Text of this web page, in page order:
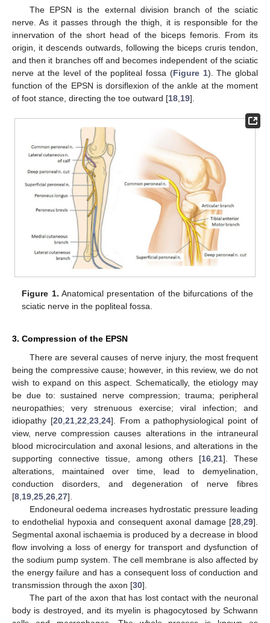
The EPSN is the external division branch of the sciatic
nerve. As it passes through the thigh, it is responsible for the
innervation of the short head of the biceps femoris. From its
origin, it descends outwards, following the biceps cruris tendon,
and then it branches off and becomes independent of the sciatic
nerve at the level of the popliteal fossa (Figure 1). The global
function of the EPSN is dorsiflexion of the ankle at the moment
of foot stance, directing the toe outward [18 19].
Figure 1. Anatomical presentation of the bifurcations of the
sciatic nerve in the popliteal fossa.
3. Compression of the EPSN
There are several causes of nerve injury, the most frequent
being the compressive cause; however, in this review, we do not
wish to expand on this aspect. Schematically, the etiology may
be due to: sustained nerve compression; trauma; peripheral
neuropathies; very strenuous exercise; viral infection; and
idiopathy [20, 21, 22 23, 24]. From a pathophysiological point of
view, nerve compression causes alterations in the intraneural
blood microcirculation and axonal lesions, and alterations in the
supporting connective tissue, among others [16 21]. These
alterations, maintained over time, lead to demyelination,
conduction disorders, and degeneration of nerve fibres
[8 19 25 26 27].
Endoneural oedema increases hydrostatic pressure leading
to endothelial hypoxia and consequent axonal damage [28 29].
Segmental axonal ischaemia is produced by a decrease in blood
flow involving a loss of energy for transport and dysfunction of
the sodium pump system. The cell membrane is also affected by
the energy failure and has a consequent loss of conduction and
transmission through the axon [30].
The part of the axon that has lost contact with the neuronal
body is destroyed, and its myelin is phagocytosed by Schwann